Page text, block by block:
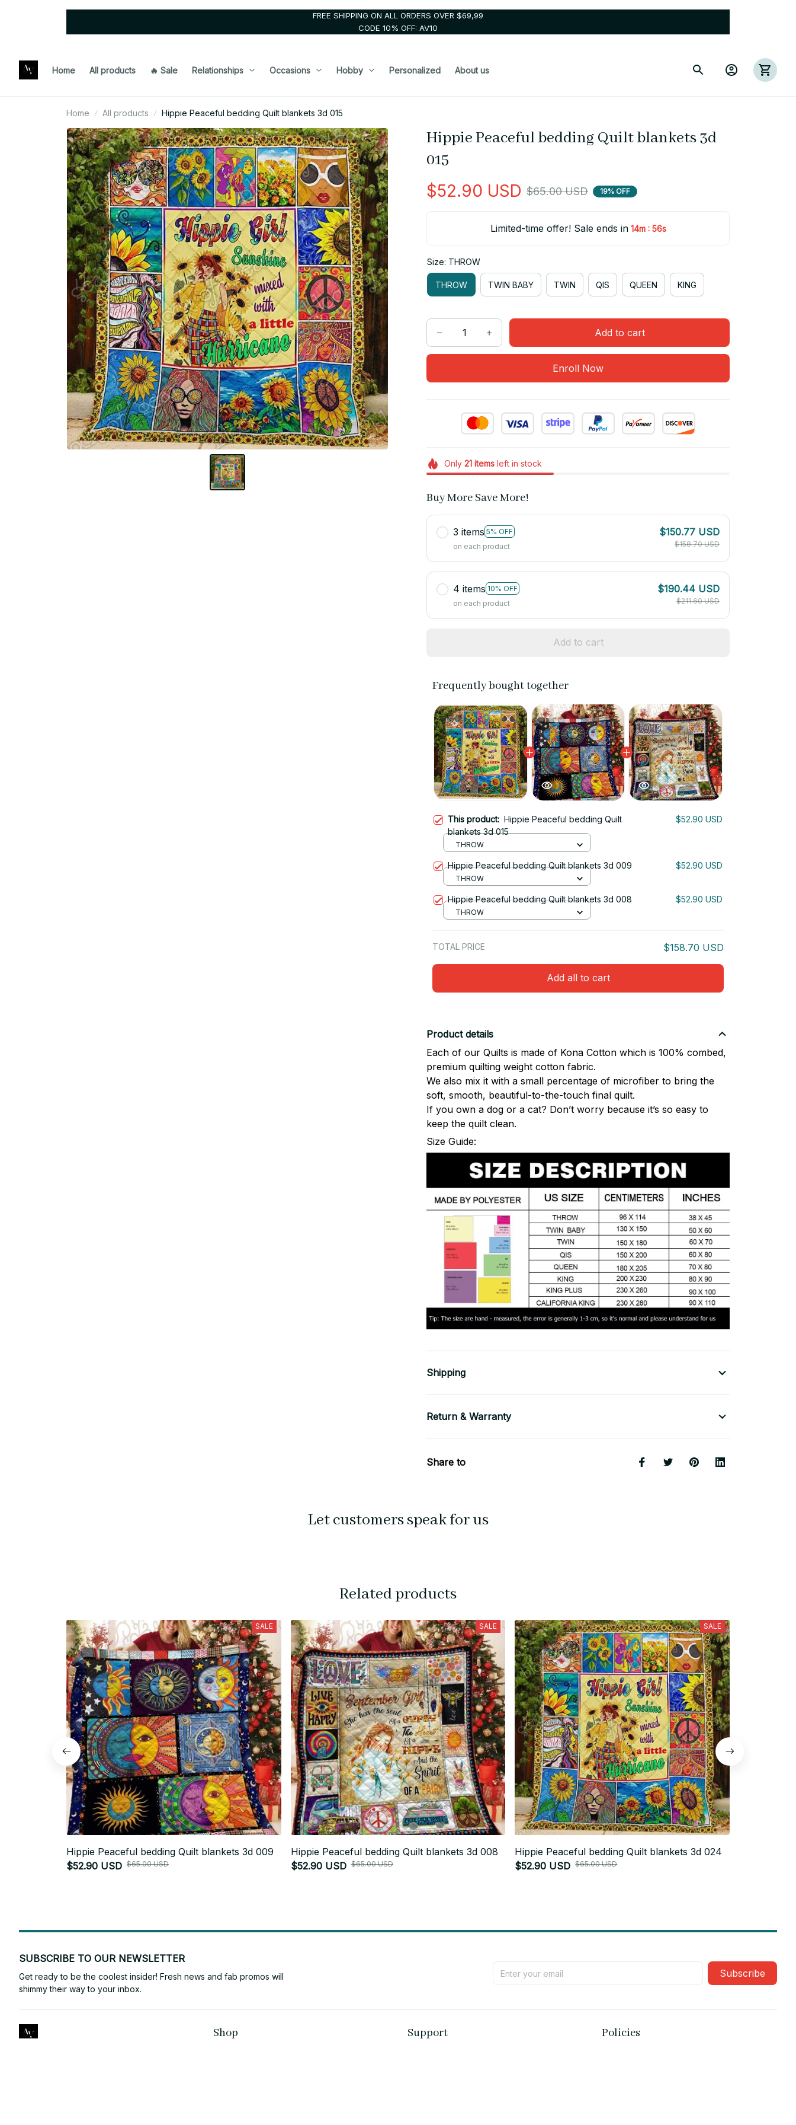
FREE SHIPPING ON ALL ORDERS OVER $69,99
CODE 10% OFF: AV10
Home All products 🔥 Sale Relationships Occasions Hobby Personalized About us
Home All products Hippie Peaceful bedding Quilt blankets 3d 015
Hippie Peaceful bedding Quilt blankets 3d
015
$52.90 USD $65.00 USD 19% OFF
Limited-time offer! Sale ends in 14m : 55s
Size: THROW
THROW TWIN BABY TWIN QIS QUEEN KING
Add to cart
Enroll Now
Only 21itemsleft in stock
Buy More Save More!
3 items 5% OFF
on each product
$150.77 USD
$158.70 USD
4 items 10% OFF
on each product
$190.44 USD
$211.60 USD
Add to cart
Frequently bought together
This product: Hippie Peaceful bedding Quilt
blankets 3d 015
$52.90 USD
THROW
Hippie Peaceful bedding Quilt blankets 3d 009 $52.90 USD
THROW
Hippie Peaceful bedding Quilt blankets 3d 008 $52.90 USD
THROW
TOTAL PRICE $158.70 USD
Add all to cart
Product details
Each of our Quilts is made of Kona Cotton which is 100% combed,
premium quilting weight cotton fabric.
We also mix it with a small percentage of microfiber to bring the
soft, smooth, beautiful-to-the-touch final quilt.
If you own a dog or a cat? Don’t worry because it’s so easy to
keep the quilt clean.
Size Guide:
Shipping
Return & Warranty
Share to
Let customers speak for us
Related products
SALE
Hippie Peaceful bedding Quilt blankets 3d 009
$52.90 USD $65.00 USD
SALE
Hippie Peaceful bedding Quilt blankets 3d 008
$52.90 USD $65.00 USD
SALE
Hippie Peaceful bedding Quilt blankets 3d 024
$52.90 USD $65.00 USD
SUBSCRIBE TO OUR NEWSLETTER
Get ready to be the coolest insider! Fresh news and fab promos will
shimmy their way to your inbox.
Subscribe
Shop Support Policies